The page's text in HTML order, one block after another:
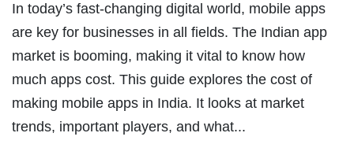
In today’s fast-changing digital world, mobile apps
are key for businesses in all fields. The Indian app
market is booming, making it vital to know how
much apps cost. This guide explores the cost of
making mobile apps in India. It looks at market
trends, important players, and what...